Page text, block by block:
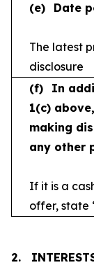
(e) Date
The latest
disclosure
(f)
In
1(c)
making
any other
If it is a
offer, state
2.